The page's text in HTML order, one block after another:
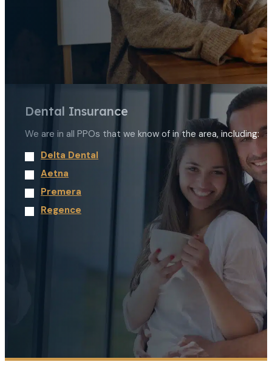
Dental Insurance
We are in all PPOs that we know of in the area, including:
Delta Dental
Aetna
Premera
Regence